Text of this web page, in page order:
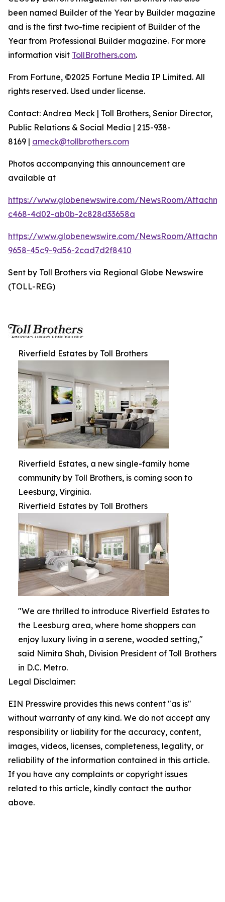
been named Builder of the Year by Builder magazine
and is the first two-time recipient of Builder of the
Year from Professional Builder magazine. For more
information visit TollBrothers.com.
From Fortune, ©2025 Fortune Media IP Limited. All
rights reserved. Used under license.
Contact: Andrea Meck | Toll Brothers, Senior Director,
Public Relations & Social Media | 215-938-
8169 | ameck@tollbrothers.com
Photos accompanying this announcement are
available at
https://www.globenewswire.com/NewsRoom/
c468-4d02-ab0b-2c828d33658a
https://www.globenewswire.com/NewsRoom/
9658-45c9-9d56-2cad7d2f8410
Sent by Toll Brothers via Regional Globe Newswire
(TOLL-REG)
Riverfield Estates by Toll Brothers
Riverfield Estates, a new single-family home
community by Toll Brothers, is coming soon to
Leesburg, Virginia.
Riverfield Estates by Toll Brothers
"We are thrilled to introduce Riverfield Estates to
the Leesburg area, where home shoppers can
enjoy luxury living in a serene, wooded setting,"
said Nimita Shah, Division President of Toll Brothers
in D.C. Metro.
Legal Disclaimer:
EIN Presswire provides this news content "as is"
without warranty of any kind. We do not accept any
responsibility or liability for the accuracy, content,
images, videos, licenses, completeness, legality, or
reliability of the information contained in this article.
If you have any complaints or copyright issues
related to this article, kindly contact the author
above.